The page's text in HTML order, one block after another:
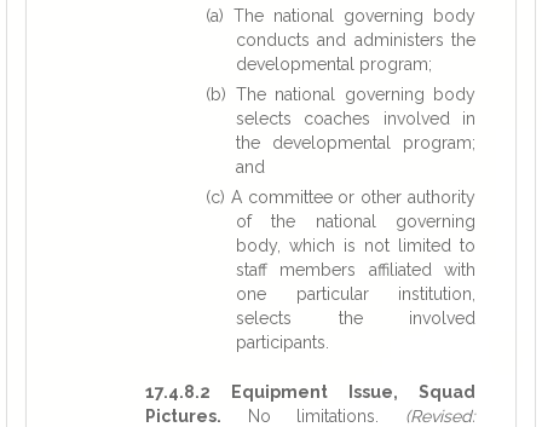
(a) The national governing body
conducts and administers the
developmental program;
(b) The national governing body
selects coaches involved in
the developmental program;
and
(c) A committee or other authority
of the national governing
body, which is not limited to
staff members affiliated with
one particular institution,
selects the involved
participants.
17.4.8.2 Equipment Issue, Squad
Pictures. No limitations. (Revised: